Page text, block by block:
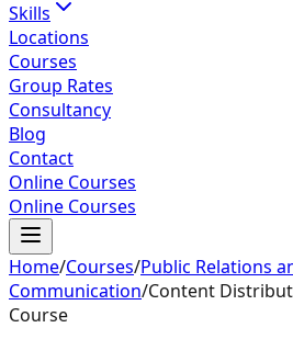
Skills
Locations
Courses
Group Rates
Consultancy
Blog
Contact
Online Courses
Online Courses
Home/Courses/Public Relations
Communication/Content
Course